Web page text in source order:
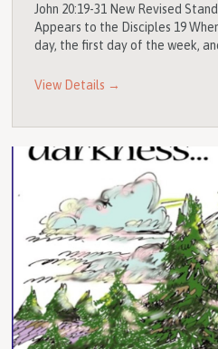
John 20:19-31 New Revised
Appears to the Disciples 19
day, the first day of the week,
View Details →